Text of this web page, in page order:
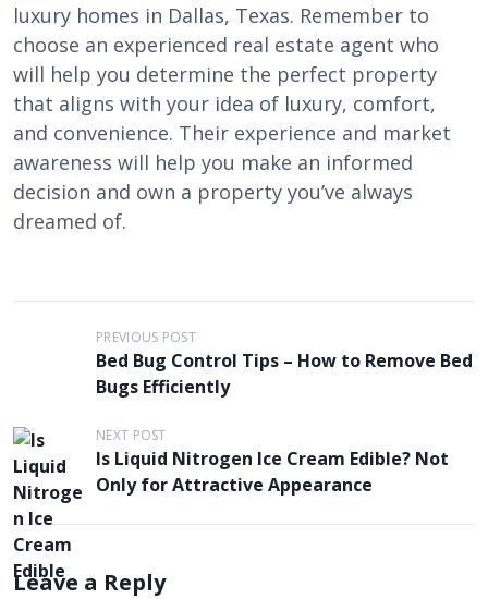
luxury homes in Dallas, Texas. Remember to
choose an experienced real estate agent who
will help you determine the perfect property
that aligns with your idea of luxury, comfort,
and convenience. Their experience and market
awareness will help you make an informed
decision and own a property you’ve always
dreamed of.
t
n
a
v
i
PREVIOUS POST
Bed Bug Control Tips – How to Remove Bed
Bugs Efficiently
NEXT POST
Is Liquid Nitrogen Ice Cream Edible? Not
Only for Attractive Appearance
Leave a Reply